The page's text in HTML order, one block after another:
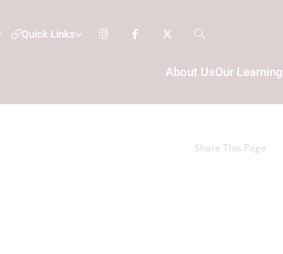
Quick Links
About UsOur Learning
Share This Page